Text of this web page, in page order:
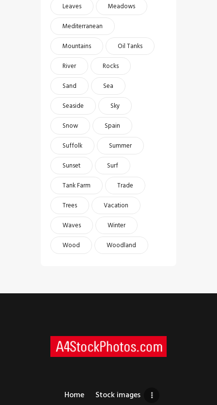
Leaves
Meadows
Mediterranean
Mountains
Oil Tanks
River
Rocks
Sand
Sea
Seaside
Sky
Snow
Spain
Suffolk
Summer
Sunset
Surf
Tank Farm
Trade
Trees
Vacation
Waves
Winter
Wood
Woodland
Home Stock images